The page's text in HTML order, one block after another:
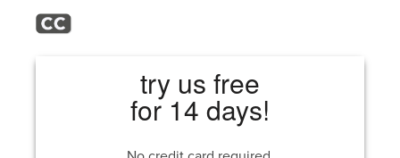
try us free
for 14 days!